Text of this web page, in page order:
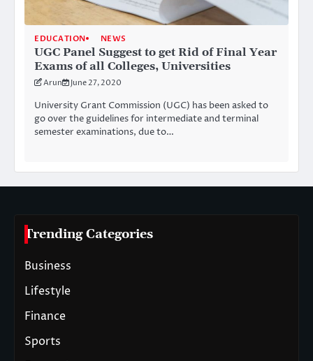
EDUCATION NEWS
UGC Panel Suggest to get Rid of Final Year
Exams of all Colleges, Universities
Arun June 27, 2020
University Grant Commission (UGC) has been asked to
go over the guidelines for intermediate and terminal
semester examinations, due to…
Trending Categories
Business
Lifestyle
Finance
Sports